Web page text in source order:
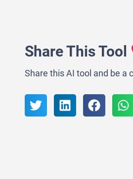
Share This Tool
Share this AI tool and be a